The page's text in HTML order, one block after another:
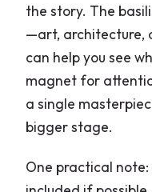
the story. The
—art, architecture,
can help you see
magnet for
a single
bigger stage.
One practical